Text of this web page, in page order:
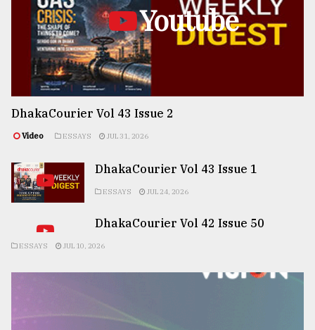
Youtube
DhakaCourier Vol 43 Issue 2
Video ESSAYS JUL 31, 2026
DhakaCourier Vol 43 Issue 1
ESSAYS JUL 24, 2026
DhakaCourier Vol 42 Issue 50
ESSAYS JUL 10, 2026